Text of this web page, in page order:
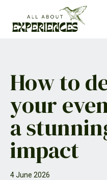
content
How to
your
a
impact
4 June 2026